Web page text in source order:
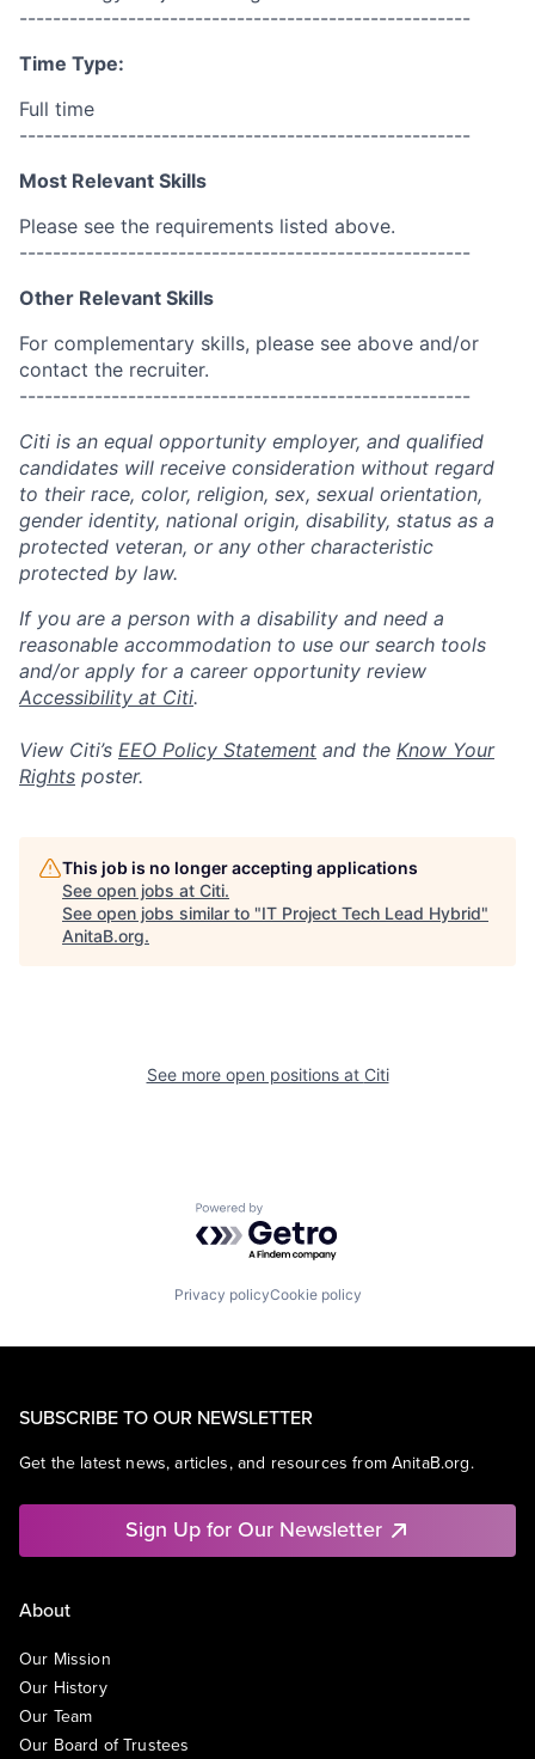
------------------------------------------------------
Time Type:
Full time
------------------------------------------------------
Most Relevant Skills
Please see the requirements listed above.
------------------------------------------------------
Other Relevant Skills
For complementary skills, please see above and/or
contact the recruiter.
------------------------------------------------------
Citi is an equal opportunity employer, and qualified
candidates will receive consideration without regard
to their race, color, religion, sex, sexual orientation,
gender identity, national origin, disability, status as a
protected veteran, or any other characteristic
protected by law.
If you are a person with a disability and need a
reasonable accommodation to use our search tools
and/or apply for a career opportunity review
Accessibility at Citi.
View Citi’s EEO Policy Statement and the Know Your
Rights poster.
This job is no longer accepting applications
See open jobs at Citi.
See open jobs similar to "IT Project Tech Lead Hybrid"
AnitaB.org.
See more open positions at Citi
Powered by Getro.com
Privacy policyCookie policy
SUBSCRIBE TO OUR NEWSLETTER
Get the latest news, articles, and resources from AnitaB.org.
Sign Up for Our Newsletter
About
Our Mission
Our History
Our Team
Our Board of Trustees